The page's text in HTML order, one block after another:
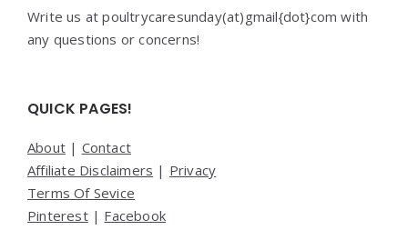
Write us at poultrycaresunday(at)gmail{dot}com with
any questions or concerns!
QUICK PAGES!
About | Contact
Affiliate Disclaimers | Privacy
Terms Of Sevice
Pinterest| Facebook